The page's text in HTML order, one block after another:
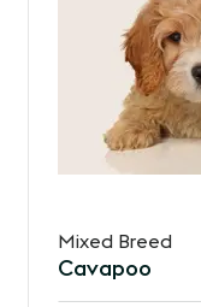
Mixed Breed
Cavapoo